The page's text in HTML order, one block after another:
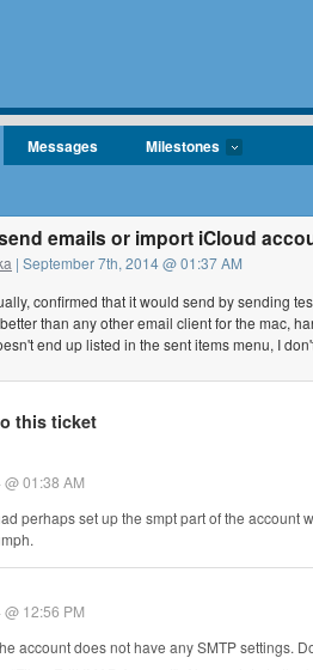
Messages Milestones
emails or import iCloud
| September 7th, 2014 @ 01:37 AM
confirmed that it would send by sending
than any other email client for the mac,
end up listed in the sent items menu, I
this ticket
01:38 AM
perhaps set up the smpt part of the
12:56 PM
account does not have any SMTP settings.